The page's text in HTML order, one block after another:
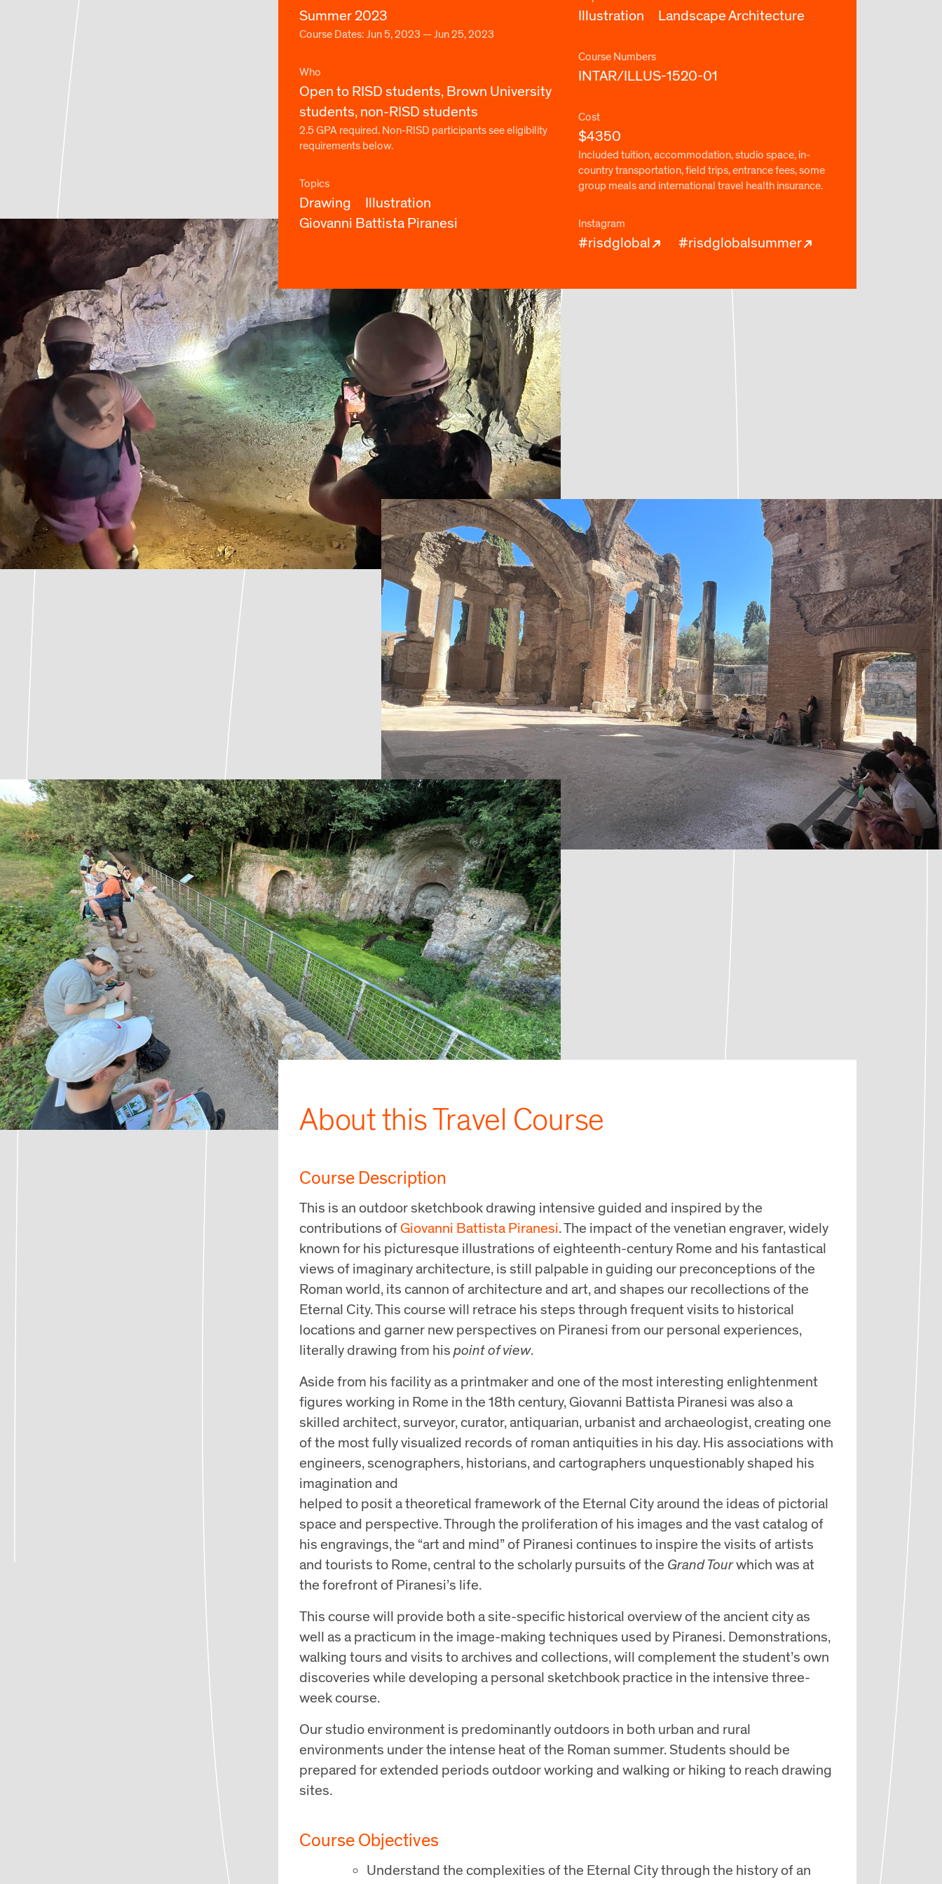
Summer 2023
Course Dates: Jun 5, 2023 — Jun 25, 2023
Who
Open to RISD students, Brown University
students, non-RISD students
2.5 GPA required. Non-RISD participants see eligibility
requirements below.
Topics
Drawing
Illustration
Giovanni Battista Piranesi
Illustration Landscape Architecture
Course Numbers
INTAR/ILLUS-1520-01
Cost
$4350
Included tuition, accommodation, studio space, in-
country transportation, field trips, entrance fees, some
group meals and international travel health insurance.
Instagram
#risdglobal #risdglobalsummer
About this Travel Course
Course Description
This is an outdoor sketchbook drawing intensive guided and inspired by the
contributions ofGiovanni Battista Piranesi. The impact of the venetian engraver, widely
known for his picturesque illustrations of eighteenth-century Rome and his fantastical
views of imaginary architecture, is still palpable in guiding our preconceptions of the
Roman world, its cannon of architecture and art, and shapes our recollections of the
Eternal City. This course will retrace his steps through frequent visits to historical
locations and garner new perspectives on Piranesi from our personal experiences,
literally drawing from hispoint of view.
Aside from his facility as a printmaker and one of the most interesting enlightenment
figures working in Rome in the 18th century, Giovanni Battista Piranesi was also a
skilled architect, surveyor, curator, antiquarian, urbanist and archaeologist, creating one
of the most fully visualized records of roman antiquities in his day. His associations with
engineers, scenographers, historians, and cartographers unquestionably shaped his
imagination and
helped to posit a theoretical framework of the Eternal City around the ideas of pictorial
space and perspective. Through the proliferation of his images and the vast catalog of
his engravings, the “art and mind” of Piranesi continues to inspire the visits of artists
and tourists to Rome, central to the scholarly pursuits of the Grand Tourwhich was at
the forefront of Piranesi’s life.
This course will provide both a site-specific historical overview of the ancient city as
well as a practicum in the image-making techniques used by Piranesi. Demonstrations,
walking tours and visits to archives and collections, will complement the student’s own
discoveries while developing a personal sketchbook practice in the intensive three-
week course.
Our studio environment is predominantly outdoors in both urban and rural
environments under the intense heat of the Roman summer. Students should be
prepared for extended periods outdoor working and walking or hiking to reach drawing
sites.
Course Objectives
Understand the complexities of the Eternal City through the history of an